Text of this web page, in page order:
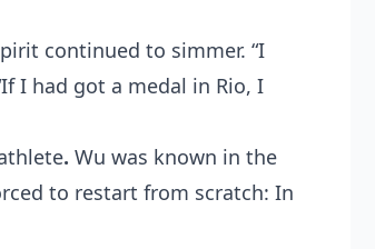
continued to simmer. “I
I had got a medal in Rio, I
. Wu was known in the
to restart from scratch: In